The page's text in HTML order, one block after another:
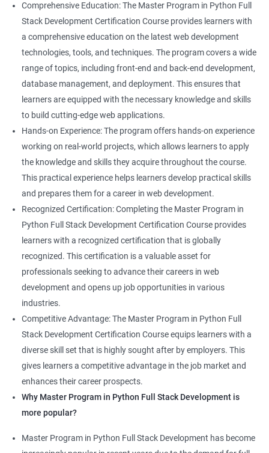
Comprehensive Education: The Master Program in Python Full
Stack Development Certification Course provides learners with
a comprehensive education on the latest web development
technologies, tools, and techniques. The program covers a wide
range of topics, including front-end and back-end development,
database management, and deployment. This ensures that
learners are equipped with the necessary knowledge and skills
to build cutting-edge web applications.
Hands-on Experience: The program offers hands-on experience
working on real-world projects, which allows learners to apply
the knowledge and skills they acquire throughout the course.
This practical experience helps learners develop practical skills
and prepares them for a career in web development.
Recognized Certification: Completing the Master Program in
Python Full Stack Development Certification Course provides
learners with a recognized certification that is globally
recognized. This certification is a valuable asset for
professionals seeking to advance their careers in web
development and opens up job opportunities in various
industries.
Competitive Advantage: The Master Program in Python Full
Stack Development Certification Course equips learners with a
diverse skill set that is highly sought after by employers. This
gives learners a competitive advantage in the job market and
enhances their career prospects.
Why Master Program in Python Full Stack Development is
more popular?
Master Program in Python Full Stack Development has become